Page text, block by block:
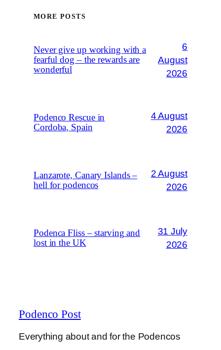
MORE POSTS
Never give up working with a
fearful dog – the rewards are
wonderful
6
August
2026
Podenco Rescue in
Cordoba, Spain
4 August
2026
Lanzarote, Canary Islands –
hell for podencos
2 August
2026
Podenca Fliss – starving and
lost in the UK
31 July
2026
Podenco Post
Everything about and for the Podencos